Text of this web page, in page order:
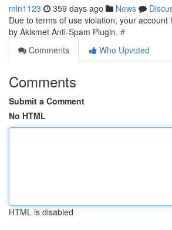
mln1123 359 days ago News
Due to terms of use violation, your account
by Akismet Anti-Spam Plugin. #
Comments
Who Upvoted
Comments
Submit a Comment
No HTML
HTML is disabled